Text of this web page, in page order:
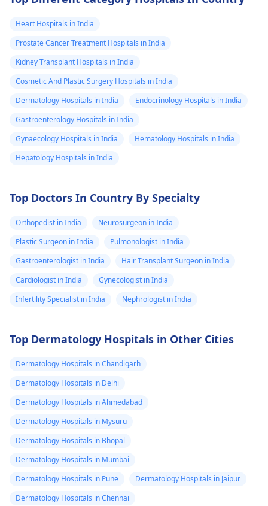
Heart Hospitals in India
Prostate Cancer Treatment Hospitals in India
Kidney Transplant Hospitals in India
Cosmetic And Plastic Surgery Hospitals in India
Dermatology Hospitals in India
Endocrinology Hospitals in India
Gastroenterology Hospitals in India
Gynaecology Hospitals in India
Hematology Hospitals in India
Hepatology Hospitals in India
Top Doctors In Country By Specialty
Orthopedist in India
Neurosurgeon in India
Plastic Surgeon in India
Pulmonologist in India
Gastroenterologist in India
Hair Transplant Surgeon in India
Cardiologist in India
Gynecologist in India
Infertility Specialist in India
Nephrologist in India
Top Dermatology Hospitals in Other Cities
Dermatology Hospitals in Chandigarh
Dermatology Hospitals in Delhi
Dermatology Hospitals in Ahmedabad
Dermatology Hospitals in Mysuru
Dermatology Hospitals in Bhopal
Dermatology Hospitals in Mumbai
Dermatology Hospitals in Pune
Dermatology Hospitals in Jaipur
Dermatology Hospitals in Chennai